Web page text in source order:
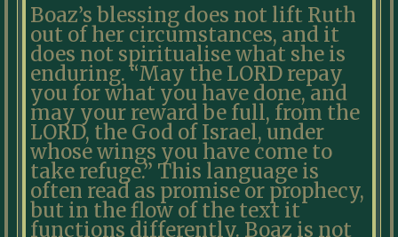
Boaz’s blessing does not lift Ruth
out of her circumstances, and it
does not spiritualise what she is
enduring. “May the LORD repay
you for what you have done, and
may your reward be full, from the
LORD, the God of Israel, under
whose wings you have come to
take refuge.” This language is
often read as promise or prophecy,
but in the flow of the text it
functions differently. Boaz is not